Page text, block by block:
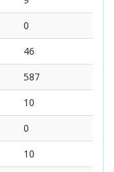
0
46
587
10
0
10